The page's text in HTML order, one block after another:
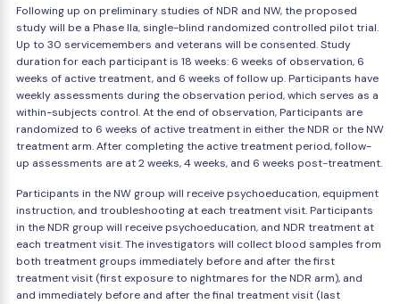
Following up on preliminary studies of NDR and NW, the proposed
study will be a Phase IIa, single-blind randomized controlled pilot trial.
Up to 30 servicemembers and veterans will be consented. Study
duration for each participant is 18 weeks: 6 weeks of observation, 6
weeks of active treatment, and 6 weeks of follow up. Participants have
weekly assessments during the observation period, which serves as a
within-subjects control. At the end of observation, Participants are
randomized to 6 weeks of active treatment in either the NDR or the NW
treatment arm. After completing the active treatment period, follow-
up assessments are at 2 weeks, 4 weeks, and 6 weeks post-treatment.
Participants in the NW group will receive psychoeducation, equipment
instruction, and troubleshooting at each treatment visit. Participants
in the NDR group will receive psychoeducation, and NDR treatment at
each treatment visit. The investigators will collect blood samples from
both treatment groups immediately before and after the first
treatment visit (first exposure to nightmares for the NDR arm), and
and immediately before and after the final treatment visit (last